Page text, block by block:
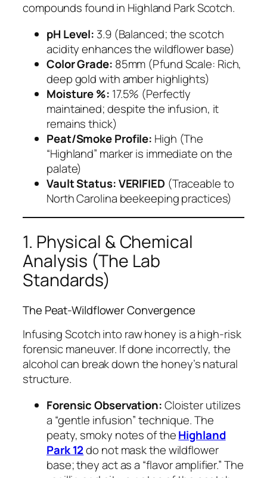
compounds found in Highland Park Scotch.
pH Level: 3.9 (Balanced; the scotch
acidity enhances the wildflower base)
Color Grade: 85mm (Pfund Scale: Rich,
deep gold with amber highlights)
Moisture %: 17.5% (Perfectly
maintained; despite the infusion, it
remains thick)
Peat/Smoke Profile: High (The
“Highland” marker is immediate on the
palate)
Vault Status:VERIFIED (Traceable to
North Carolina beekeeping practices)
1. Physical & Chemical
Analysis (The Lab
Standards)
The Peat-Wildflower Convergence
Infusing Scotch into raw honey is a high-risk
forensic maneuver. If done incorrectly, the
alcohol can break down the honey’s natural
structure.
Forensic Observation:Cloister utilizes
a “gentle infusion” technique. The
peaty, smoky notes of theHighland
Park 12do not mask the wildflower
base; they act as a “flavor amplifier.” The